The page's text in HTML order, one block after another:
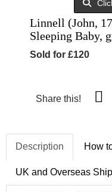
Linnell (John,
Sleeping Baby,
Sold for £120
Share this!
Description How
UK and Overseas